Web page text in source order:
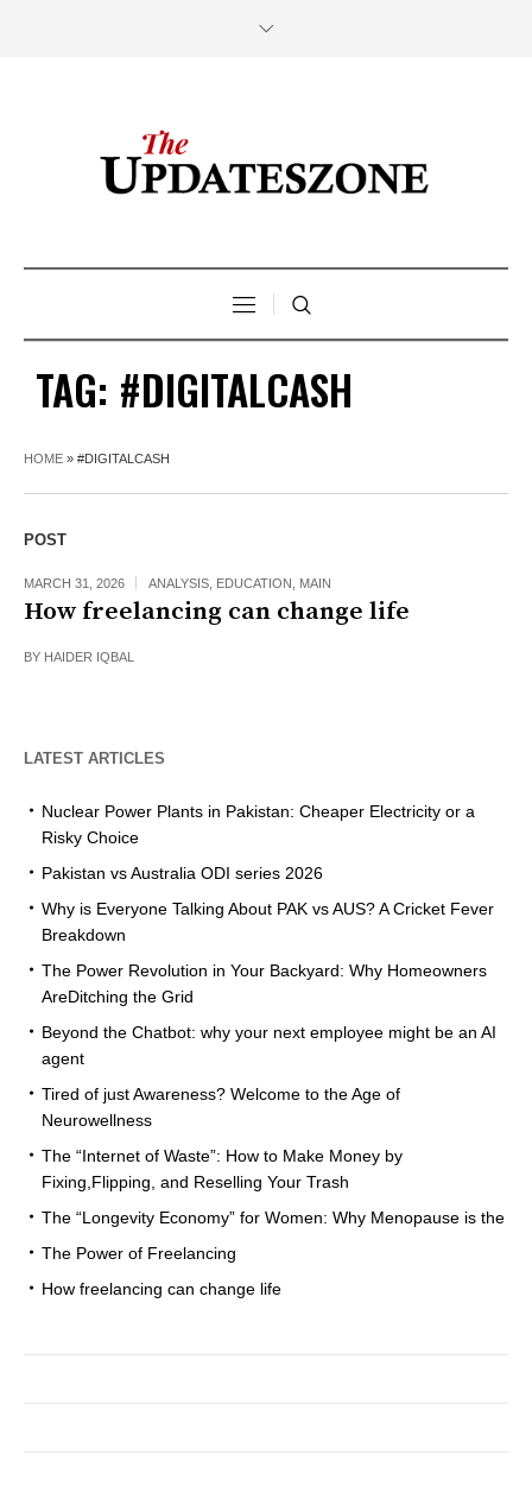
TAG: #DIGITALCASH
HOME » #DIGITALCASH
POST
MARCH 31, 2026 ANALYSIS EDUCATION MAIN
How freelancing can change life
BY HAIDER IQBAL
LATEST ARTICLES
Nuclear Power Plants in Pakistan: Cheaper Electricity or a
Risky Choice
Pakistan vs Australia ODI series 2026
Why is Everyone Talking About PAK vs AUS? A Cricket Fever
Breakdown
The Power Revolution in Your Backyard: Why Homeowners
AreDitching the Grid
Beyond the Chatbot: why your next employee might be an AI
agent
Tired of just Awareness? Welcome to the Age of
Neurowellness
The “Internet of Waste”: How to Make Money by
Fixing,Flipping, and Reselling Your Trash
The “Longevity Economy” for Women: Why Menopause is the
The Power of Freelancing
How freelancing can change life